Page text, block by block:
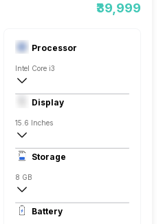
₹39,999
Processor
Intel Core i3
11th Gen
Intel UHD
Display
15.6 Inches
1920 x 1080 Pixels, Full HD
Storage
8 GB
DDR4
1x8 Gigabyte
Battery